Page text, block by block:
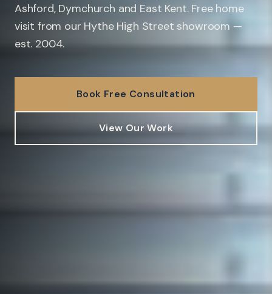
Ashford, Dymchurch and East Kent. Free home
visit from our Hythe High Street showroom —
est. 2004.
Book Free Consultation
View Our Work